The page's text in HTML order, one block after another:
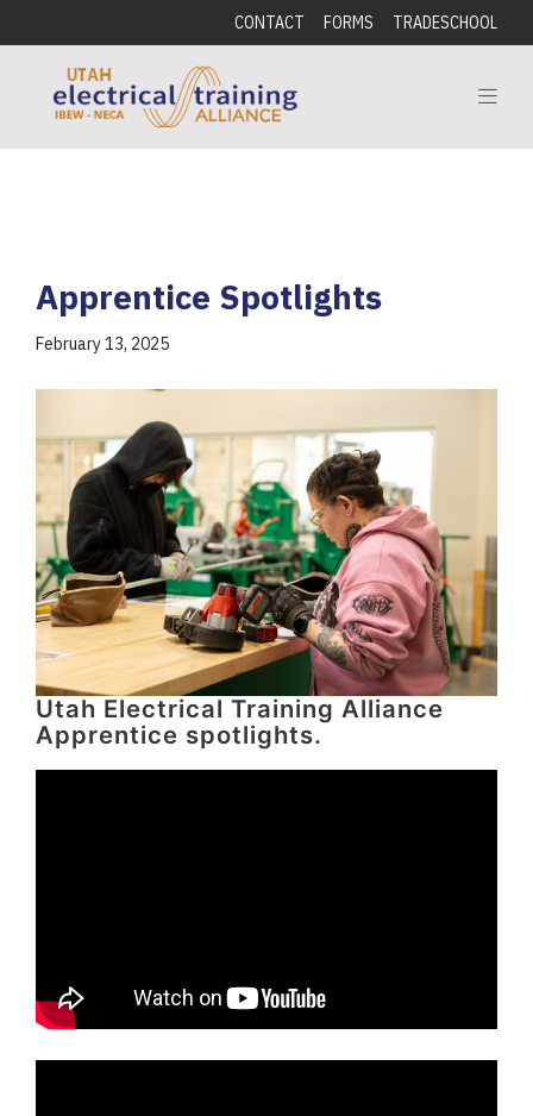
CONTACT FORMS TRADESCHOOL
Apprentice Spotlights
February 13, 2025
Utah Electrical Training Alliance
Apprentice spotlights.